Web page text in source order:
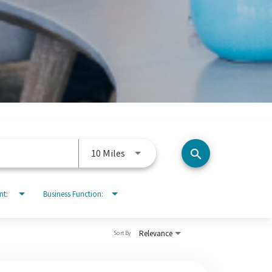
10 Miles Use LEFT and RIGHT arrow keys
search
Business Function:
Relevance
Sort By